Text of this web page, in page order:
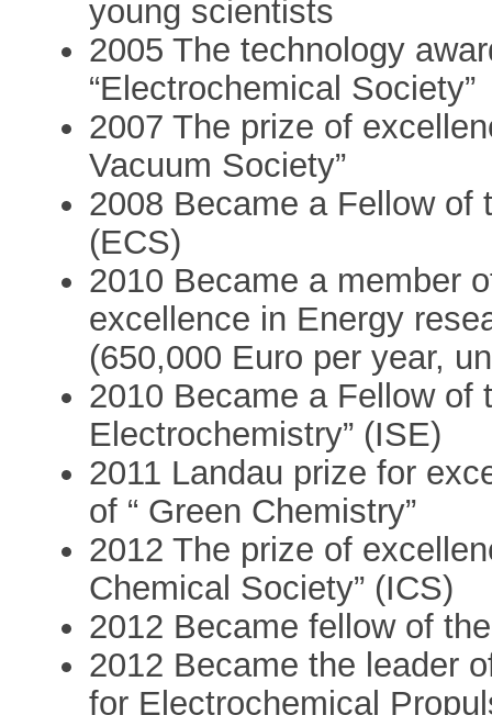
young scientists
2005 The technology
“Electrochemical Society”
2007 The prize of
Vacuum Society”
2008 Became a Fellow of
(ECS)
2010 Became a member
excellence in Energy
(650,000 Euro per year,
2010 Became a Fellow of
Electrochemistry” (ISE)
2011 Landau prize for
of “ Green Chemistry”
2012 The prize of
Chemical Society” (ICS)
2012 Became fellow of
2012 Became the leader
for Electrochemical